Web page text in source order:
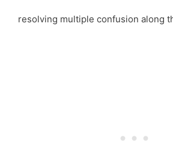
resolving multiple confusion along